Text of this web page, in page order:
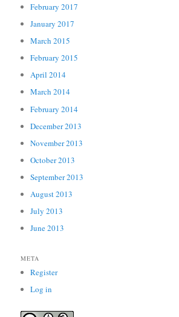
February 2017
January 2017
March 2015
February 2015
April 2014
March 2014
February 2014
December 2013
November 2013
October 2013
September 2013
August 2013
July 2013
June 2013
META
Register
Log in